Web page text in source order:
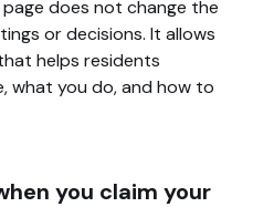
does not change the
or decisions. It allows
helps residents
what you do, and how to
you claim your